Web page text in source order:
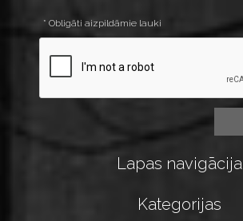
* Obligāti aizpildāmie lauki
Lapas navigācija
Kategorijas